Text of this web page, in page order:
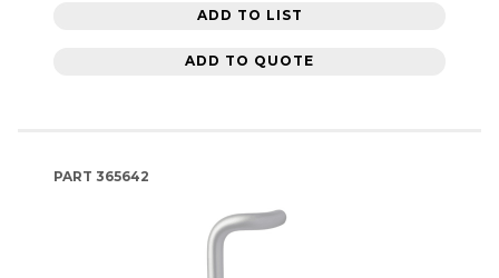
ADD TO LIST
ADD TO QUOTE
PART 365642